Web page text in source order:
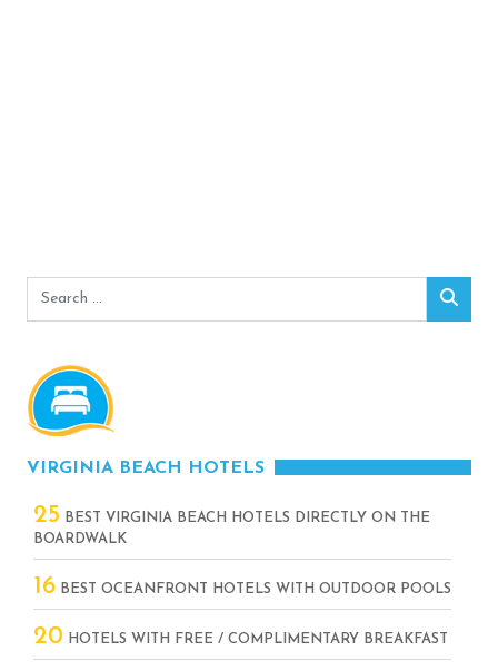
Search
VIRGINIA BEACH HOTELS
25 BEST VIRGINIA BEACH HOTELS DIRECTLY ON THE
BOARDWALK
16 BEST OCEANFRONT HOTELS WITH OUTDOOR POOLS
20 HOTELS WITH FREE / COMPLIMENTARY BREAKFAST